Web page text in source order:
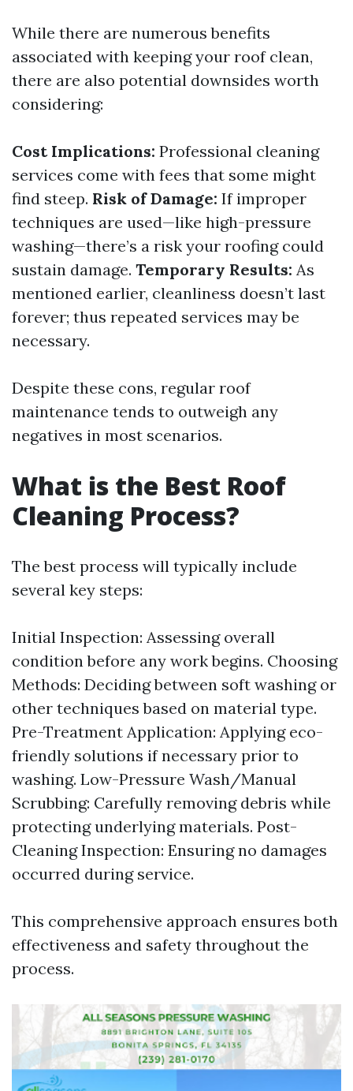
While there are numerous benefits
associated with keeping your roof clean,
there are also potential downsides worth
considering:
Cost Implications: Professional cleaning
services come with fees that some might
find steep. Risk of Damage: If improper
techniques are used—like high-pressure
washing—there’s a risk your roofing could
sustain damage. Temporary Results: As
mentioned earlier, cleanliness doesn’t last
forever; thus repeated services may be
necessary.
Despite these cons, regular roof
maintenance tends to outweigh any
negatives in most scenarios.
What is the Best Roof
Cleaning Process?
The best process will typically include
several key steps:
Initial Inspection: Assessing overall
condition before any work begins. Choosing
Methods: Deciding between soft washing or
other techniques based on material type.
Pre-Treatment Application: Applying eco-
friendly solutions if necessary prior to
washing. Low-Pressure Wash/Manual
Scrubbing: Carefully removing debris while
protecting underlying materials. Post-
Cleaning Inspection: Ensuring no damages
occurred during service.
This comprehensive approach ensures both
effectiveness and safety throughout the
process.